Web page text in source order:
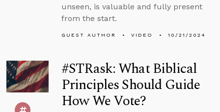
unseen, is valuable and fully present
from the start.
GUEST AUTHOR VIDEO 10/21/2024
#STRask: What Biblical
Principles Should Guide
How We Vote?